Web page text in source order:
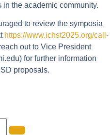
the academic community.
to review the symposia
https://www.ichst2025.org/call-
out to Vice President
) for further information
proposals.